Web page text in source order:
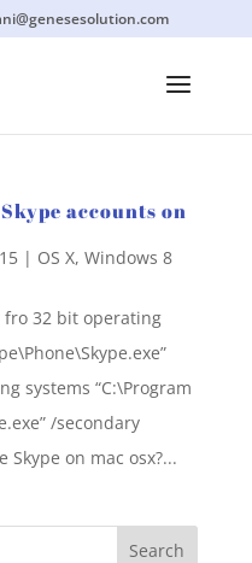
accounts on
| OS X, Windows 8
fro 32 bit operating
systems “C:\Program
/secondary
on mac osx?...